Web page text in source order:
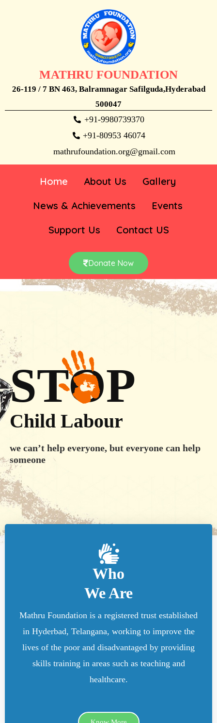
MATHRU FOUNDATION
26-119 / 7 BN 463, Balramnagar Safilguda,Hyderabad
500047
+91-9980739370
+91-80953 46074
mathrufoundation.org@gmail.com
Home About Us
Gallery
News & Achievements
Events
Support Us
Contact US
Donate Now
STOP
Child Labour
we can’t help everyone, but everyone can help
someone
Who
We Are
Mathru Foundation is a registered trust established
in Hyderbad, Telangana, working to improve the
lives of the poor and disadvantaged by providing
skills training in areas such as teaching and
healthcare.